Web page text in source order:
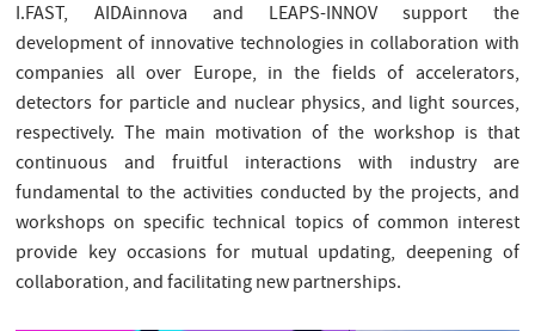
I.FAST, AIDAinnova and LEAPS-INNOV support the
development of innovative technologies in collaboration with
companies all over Europe, in the fields of accelerators,
detectors for particle and nuclear physics, and light sources,
respectively. The main motivation of the workshop is that
continuous and fruitful interactions with industry are
fundamental to the activities conducted by the projects, and
workshops on specific technical topics of common interest
provide key occasions for mutual updating, deepening of
collaboration, and facilitating new partnerships.